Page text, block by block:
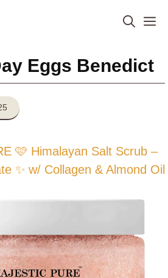
Eggs Benedict
🩷 Himalayan Salt Scrub –
✨ w/ Collagen & Almond Oil